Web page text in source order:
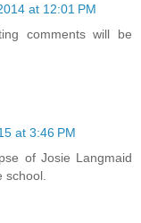
at 12:01 PM
comments will be
at 3:46 PM
of Josie Langmaid